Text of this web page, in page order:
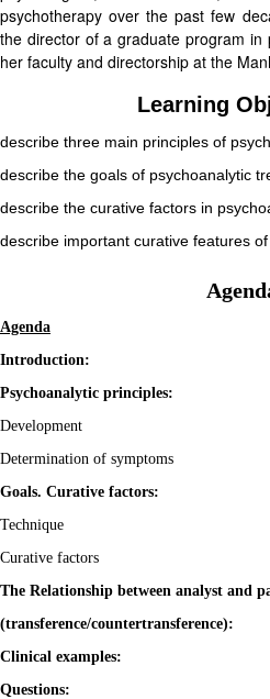
psychotherapy over the past few
the director of a graduate program in
her faculty and directorship at the
Learning
describe three main principles of
describe the goals of psychoanalytic
describe the curative factors in
describe important curative features
Agenda
Introduction: 15
Psychoanalytic principles:
Development
Determination of symptoms
Goals. Curative factors:
Technique
Curative factors
The Relationship between analyst and
(transference/countertransference):
Clinical examples:
Questions: 15